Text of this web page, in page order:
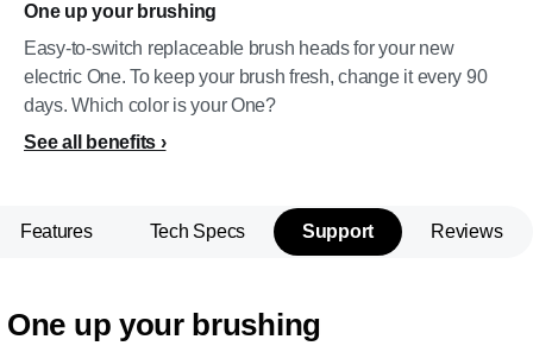
One up your brushing
Easy-to-switch replaceable brush heads for your new
electric One. To keep your brush fresh, change it every 90
days. Which color is your One?
See all benefits
Features Tech Specs Support Reviews
One up your brushing